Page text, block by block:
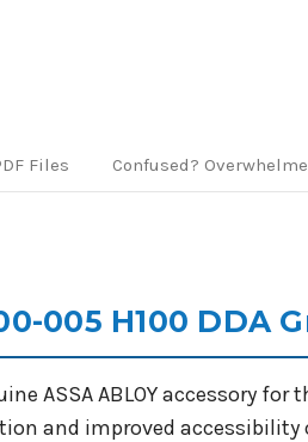
Confused?
Files
005 H100 DDA
ASSA ABLOY accessory for
and improved